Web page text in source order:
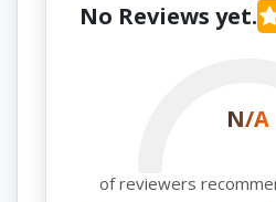
No Reviews yet.
N/A
of reviewers